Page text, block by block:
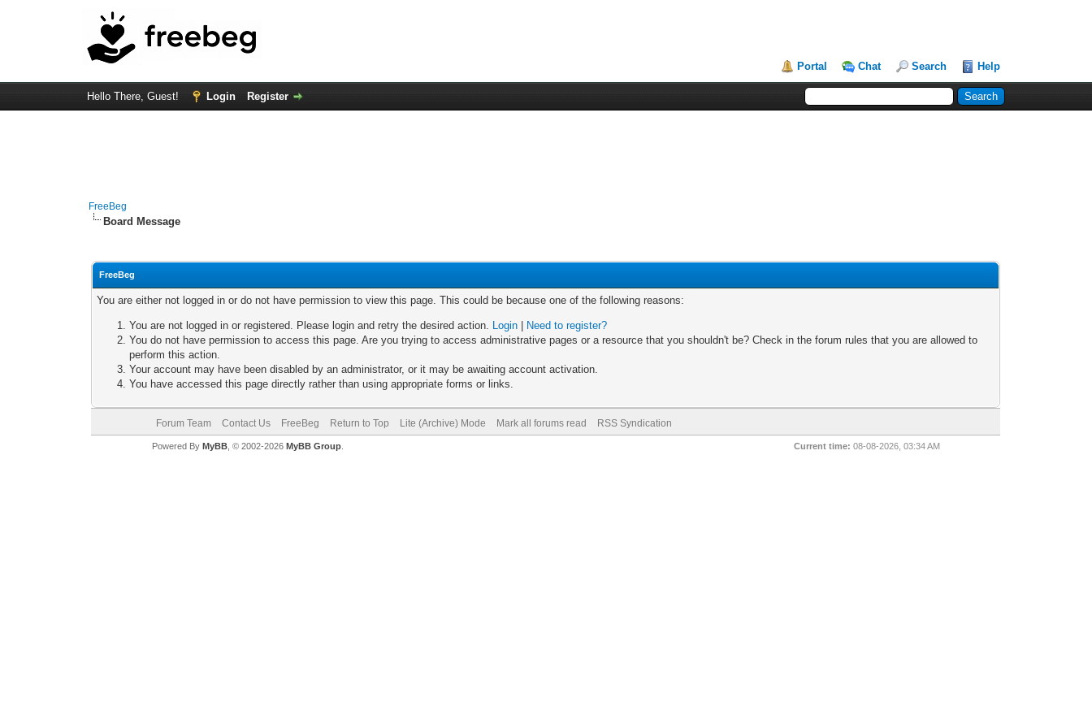
Portal Chat Search Help
Hello There, Guest! Login Register
FreeBeg
Board Message
FreeBeg
You are either not logged in or do not have permission to view this page. This could be because one of the following reasons:
You are not logged in or registered. Please login and retry the desired action. Login
Need to register?
You do not have permission to access this page. Are you trying to access administrative pages or a resource that you shouldn't be? Check in the forum rules that you are allowed to
perform this action.
Your account may have been disabled by an administrator, or it may be awaiting account activation.
You have accessed this page directly rather than using appropriate forms or links.
Forum Team Contact Us FreeBeg Return to Top Lite (Archive) Mode Mark all forums read RSS Syndication
Current time: 08-08-2026, 03:34 AM
Powered By MyBB, © 2002-2026 MyBB Group.